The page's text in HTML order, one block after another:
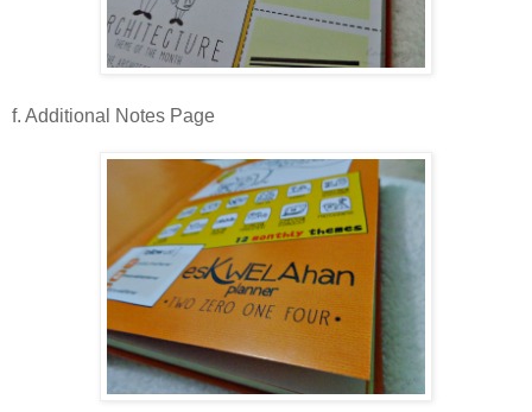
f. Additional Notes Page